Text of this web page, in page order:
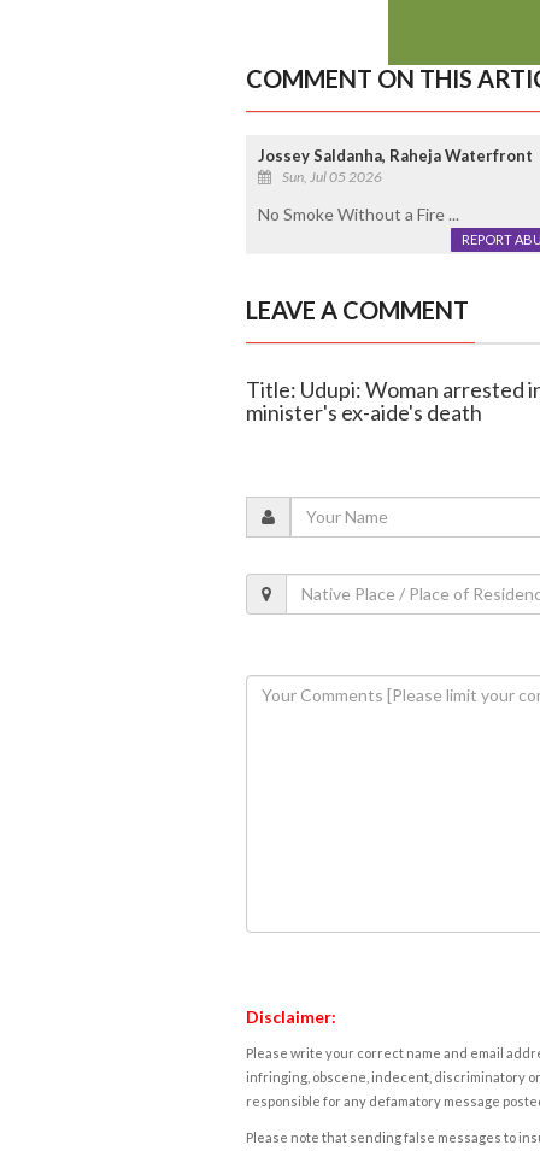
COMMENT ON THIS
Jossey Saldanha, Raheja Waterfront
Sun, Jul 05 2026
No Smoke Without a Fire ...
REPORT
LEAVE A COMMENT
Title: Udupi: Woman arrested
minister's ex-aide's death
Disclaimer:
Please write your correct name and email
infringing, obscene, indecent, discriminatory
responsible for any defamatory message
Please note that sending false messages to